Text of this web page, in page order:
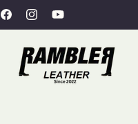
Facebook
Instagram
YouTube
Free Shipping within UAE